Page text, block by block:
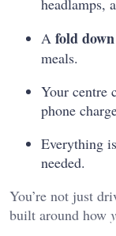
headlamps,
A fold
meals.
Your centre
phone
Everything
needed.
You’re not just
built around how